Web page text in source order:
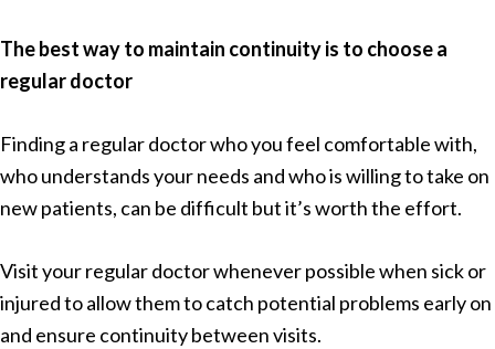
The best way to maintain continuity is to choose a
regular doctor
Finding a regular doctor who you feel comfortable with,
who understands your needs and who is willing to take on
new patients, can be difficult but it’s worth the effort.
Visit your regular doctor whenever possible when sick or
injured to allow them to catch potential problems early on
and ensure continuity between visits.